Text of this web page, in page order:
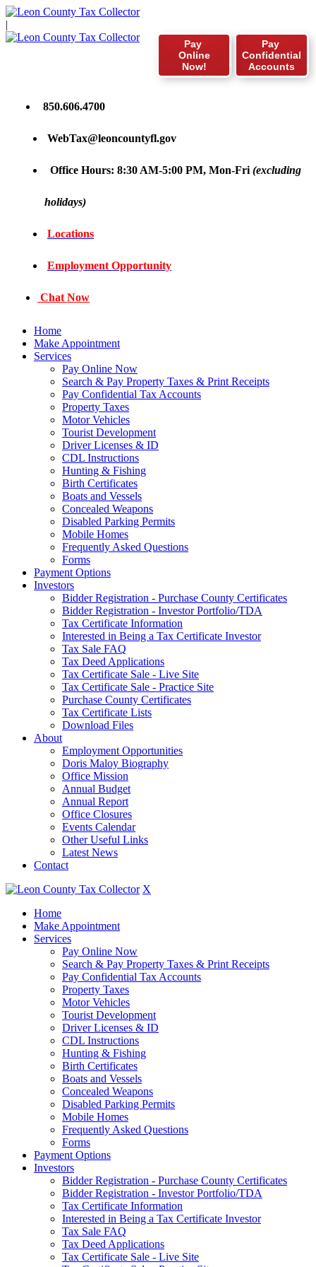
|
Pay
Confidential
Accounts
Pay
Online
Now!
850.606.4700
WebTax@leoncountyfl.gov
Office Hours: 8:30 AM-5:00 PM, Mon-Fri (excluding
holidays)
Locations
Employment Opportunity
Chat Now
Home
Make Appointment
Services
Pay Online Now
Search & Pay Property Taxes & Print Receipts
Pay Confidential Tax Accounts
Property Taxes
Motor Vehicles
Tourist Development
Driver Licenses & ID
CDL Instructions
Hunting & Fishing
Birth Certificates
Boats and Vessels
Concealed Weapons
Disabled Parking Permits
Mobile Homes
Frequently Asked Questions
Forms
Payment Options
Investors
Bidder Registration - Purchase County Certificates
Bidder Registration - Investor Portfolio/TDA
Tax Certificate Information
Interested in Being a Tax Certificate Investor
Tax Sale FAQ
Tax Deed Applications
Tax Certificate Sale - Live Site
Tax Certificate Sale - Practice Site
Purchase County Certificates
Tax Certificate Lists
Download Files
About
Employment Opportunities
Doris Maloy Biography
Office Mission
Annual Budget
Annual Report
Office Closures
Events Calendar
Other Useful Links
Latest News
Contact
X
Home
Make Appointment
Services
Pay Online Now
Search & Pay Property Taxes & Print Receipts
Pay Confidential Tax Accounts
Property Taxes
Motor Vehicles
Tourist Development
Driver Licenses & ID
CDL Instructions
Hunting & Fishing
Birth Certificates
Boats and Vessels
Concealed Weapons
Disabled Parking Permits
Mobile Homes
Frequently Asked Questions
Forms
Payment Options
Investors
Bidder Registration - Purchase County Certificates
Bidder Registration - Investor Portfolio/TDA
Tax Certificate Information
Interested in Being a Tax Certificate Investor
Tax Sale FAQ
Tax Deed Applications
Tax Certificate Sale - Live Site